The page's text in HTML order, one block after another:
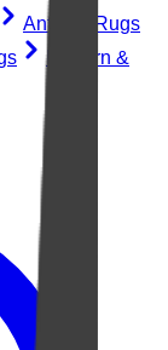
Antique Rugs
Modern &